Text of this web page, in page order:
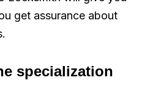
get assurance about
specialization